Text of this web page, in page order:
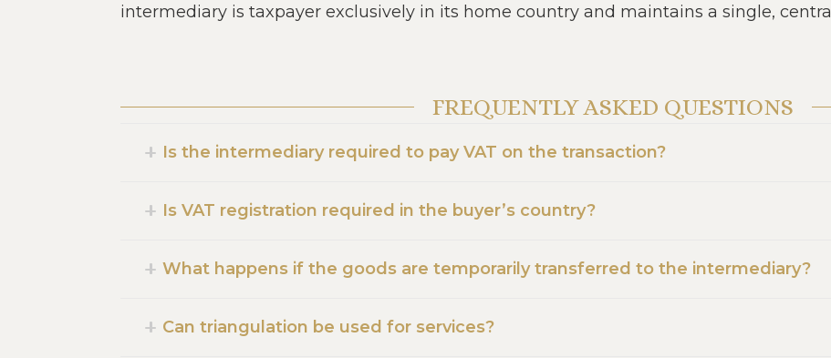
intermediary is taxpayer exclusively in its home country and maintains a single,
FREQUENTLY ASKED QUESTIONS
Is the intermediary required to pay VAT on the transaction?
Is VAT registration required in the buyer’s country?
What happens if the goods are temporarily transferred to the intermediary?
Can triangulation be used for services?